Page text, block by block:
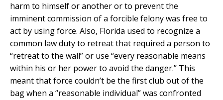
harm to himself or another or to prevent the
imminent commission of a forcible felony was free to
act by using force. Also, Florida used to recognize a
common law duty to retreat that required a person to
“retreat to the wall” or use “every reasonable means
within his or her power to avoid the danger.” This
meant that force couldn’t be the first club out of the
bag when a “reasonable individual” was confronted